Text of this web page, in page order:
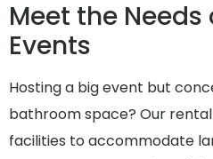
Meet the Needs
Events
Hosting a big event but
bathroom space? Our
facilities to accommodate